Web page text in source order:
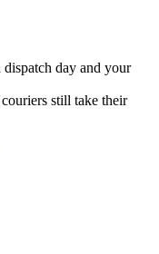
dispatch day and your
still take their